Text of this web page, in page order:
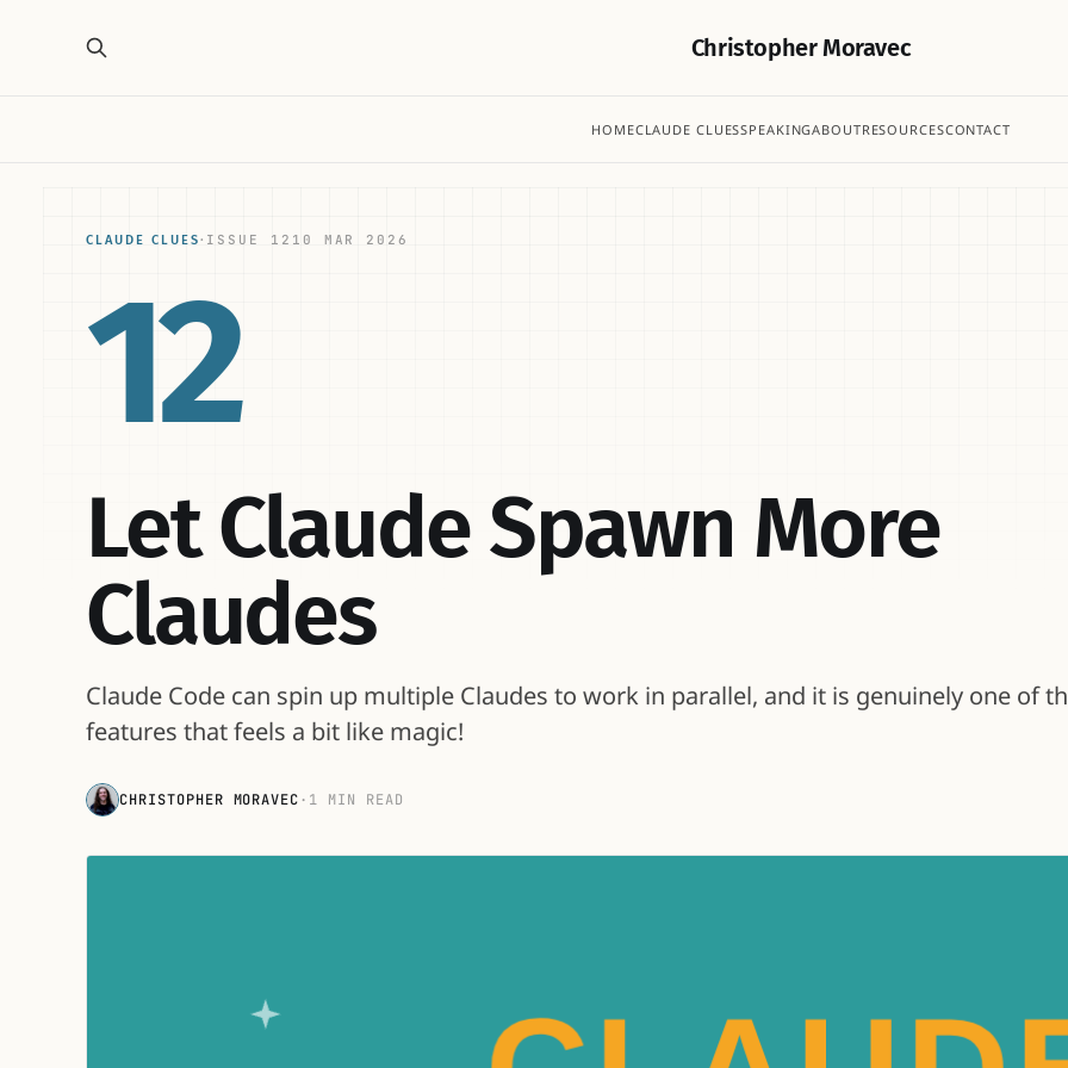
Christopher Moravec
HOMECLAUDE CLUESSPEAKINGABOUTRESOURCESCONTACT
CLAUDE CLUES· ISSUE 12 10 MAR 2026
12
Let Claude Spawn More
Claudes
Claude Code can spin up multiple Claudes to work in parallel, and it is genuinely one of
features that feels a bit like magic!
CHRISTOPHER MORAVEC· 1 MIN READ